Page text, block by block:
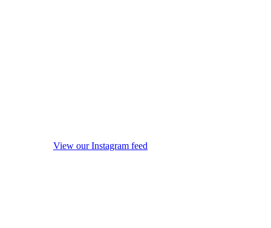
View our Instagram feed